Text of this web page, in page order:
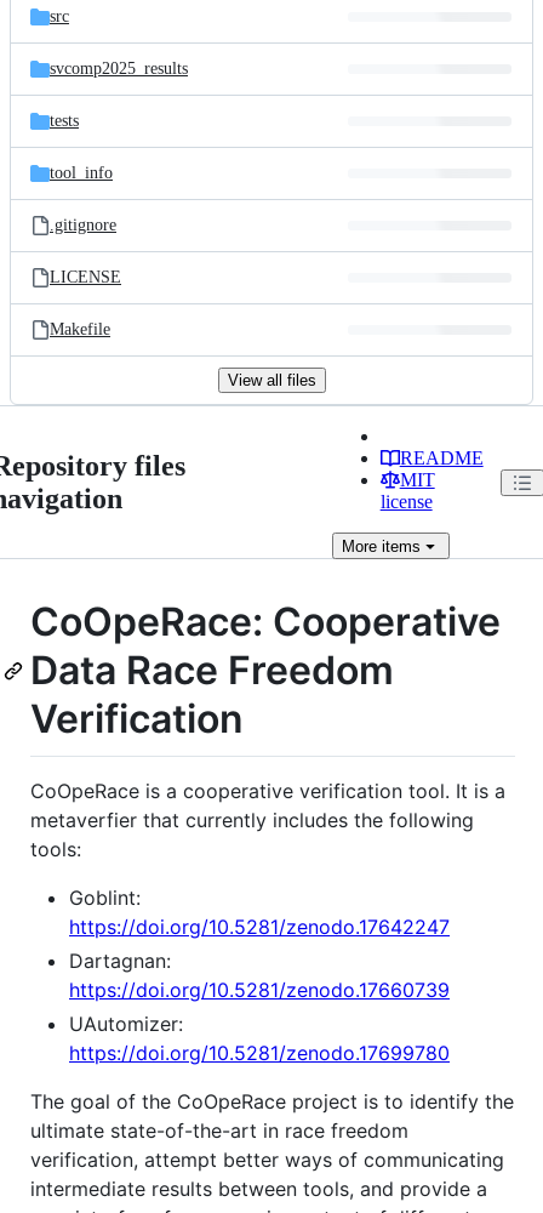
src
svcomp2025_results
tests
tool_info
.gitignore
LICENSE
Makefile
View all files
files
README
MIT
license
Moreitems
CoOpeRace: Cooperative
Data Race Freedom
Verification
CoOpeRace is a cooperative verification tool. It is a
metaverfier that currently includes the following
tools:
Goblint:
https://doi.org/10.5281/zenodo.17642247
Dartagnan:
https://doi.org/10.5281/zenodo.17660739
UAutomizer:
https://doi.org/10.5281/zenodo.17699780
The goal of the CoOpeRace project is to identify the
ultimate state-of-the-art in race freedom
verification, attempt better ways of communicating
intermediate results between tools, and provide a